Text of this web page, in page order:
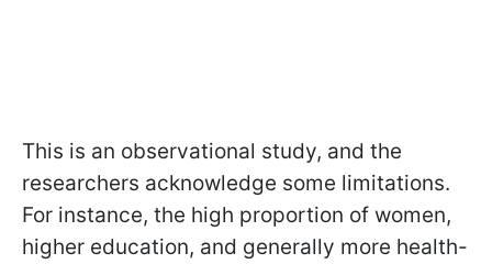
This is an observational study, and the
researchers acknowledge some limitations.
For instance, the high proportion of women,
higher education, and generally more health-